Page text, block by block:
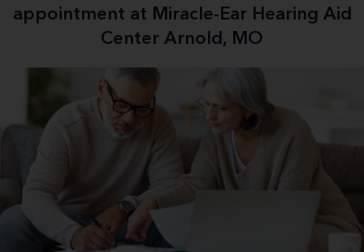
appointment at Miracle-Ear Hearing Aid
Center Arnold, MO